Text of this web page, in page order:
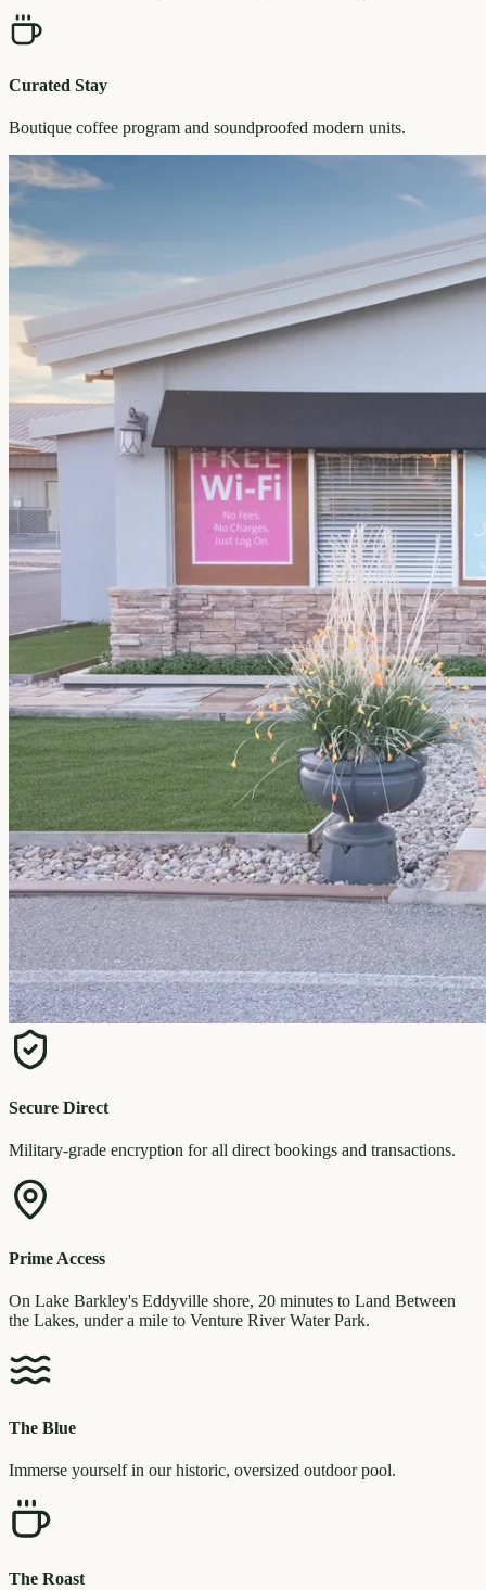
Curated Stay
Boutique coffee program and soundproofed modern units.
Secure Direct
Military-grade encryption for all direct bookings and transactions.
Prime Access
On Lake Barkley's Eddyville shore, 20 minutes to Land Between
the Lakes, under a mile to Venture River Water Park.
The Blue
Immerse yourself in our historic, oversized outdoor pool.
The Roast